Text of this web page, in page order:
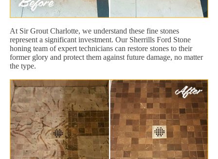
At Sir Grout Charlotte, we understand these fine stones
represent a significant investment. Our Sherrills Ford Stone
honing team of expert technicians can restore stones to their
former glory and protect them against future damage, no matter
the type.